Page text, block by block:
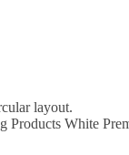
layout.
Products White